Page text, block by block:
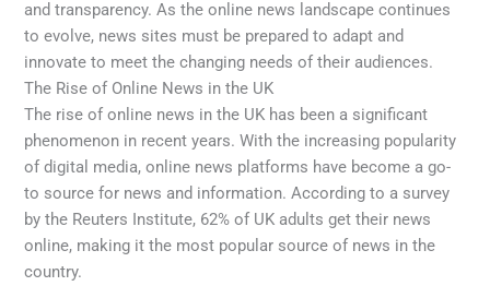
and transparency. As the online news landscape continues
to evolve, news sites must be prepared to adapt and
innovate to meet the changing needs of their audiences.
The Rise of Online News in the UK
The rise of online news in the UK has been a significant
phenomenon in recent years. With the increasing popularity
of digital media, online news platforms have become a go-
to source for news and information. According to a survey
by the Reuters Institute, 62% of UK adults get their news
online, making it the most popular source of news in the
country.